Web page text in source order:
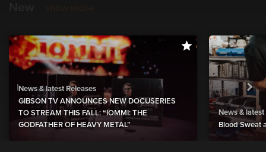
News & latest Releases
GIBSON TV ANNOUNCES NEW DOCUSERIES
TO STREAM THIS FALL: “IOMMI: THE
GODFATHER OF HEAVY METAL”
News & latest
Blood Sweat